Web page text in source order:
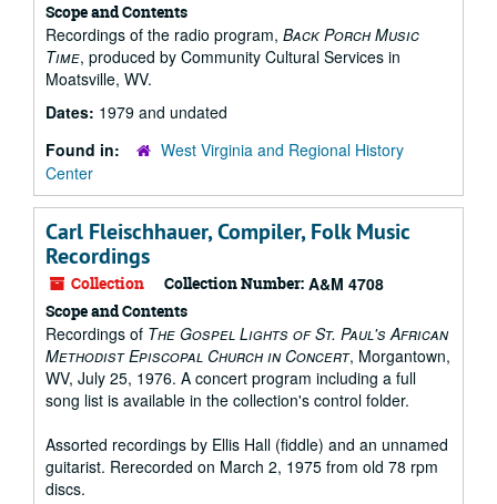
Scope and Contents
Recordings of the radio program, Back Porch Music
Time, produced by Community Cultural Services in
Moatsville, WV.
Dates: 1979 and undated
Found in:
West Virginia and Regional History
Center
Carl Fleischhauer, Compiler, Folk Music
Recordings
Collection Collection Number: A&M 4708
Scope and Contents
Recordings of The Gospel Lights of St. Paul's African
Methodist Episcopal Church in Concert, Morgantown,
WV, July 25, 1976. A concert program including a full
song list is available in the collection's control folder.
Assorted recordings by Ellis Hall (fiddle) and an unnamed
guitarist. Rerecorded on March 2, 1975 from old 78 rpm
discs.